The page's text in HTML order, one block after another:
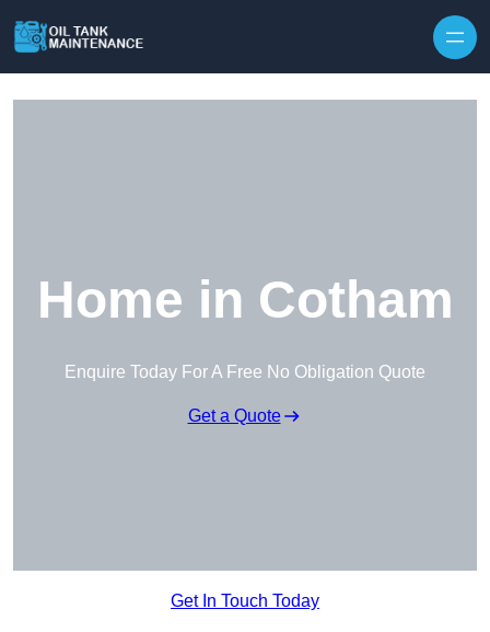
Home in Cotham
Enquire Today For A Free No Obligation Quote
Get a Quote
Get In Touch Today